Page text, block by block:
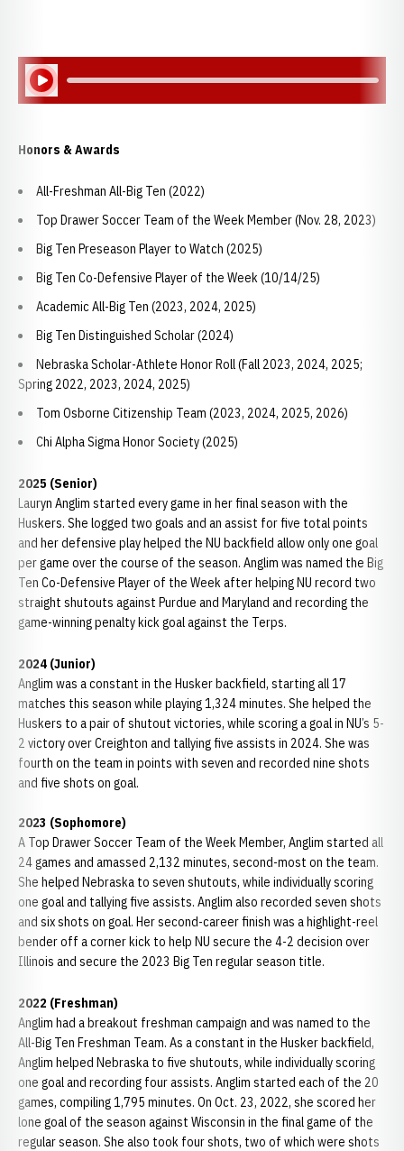
Play Audio
Honors & Awards
All-Freshman All-Big Ten (2022)
Top Drawer Soccer Team of the Week Member (Nov. 28, 2023)
Big Ten Preseason Player to Watch (2025)
Big Ten Co-Defensive Player of the Week (10/14/25)
Academic All-Big Ten (2023, 2024, 2025)
Big Ten Distinguished Scholar (2024)
Nebraska Scholar-Athlete Honor Roll (Fall 2023, 2024, 2025;
Spring 2022, 2023, 2024, 2025)
Tom Osborne Citizenship Team (2023, 2024, 2025, 2026)
Chi Alpha Sigma Honor Society (2025)
2025 (Senior)
Lauryn Anglim started every game in her final season with the
Huskers. She logged two goals and an assist for five total points
and her defensive play helped the NU backfield allow only one goal
per game over the course of the season. Anglim was named the Big
Ten Co-Defensive Player of the Week after helping NU record two
straight shutouts against Purdue and Maryland and recording the
game-winning penalty kick goal against the Terps.
2024 (Junior)
Anglim was a constant in the Husker backfield, starting all 17
matches this season while playing 1,324 minutes. She helped the
Huskers to a pair of shutout victories, while scoring a goal in NU’s 5-
2 victory over Creighton and tallying five assists in 2024. She was
fourth on the team in points with seven and recorded nine shots
and five shots on goal.
2023 (Sophomore)
A Top Drawer Soccer Team of the Week Member, Anglim started all
24 games and amassed 2,132 minutes, second-most on the team.
She helped Nebraska to seven shutouts, while individually scoring
one goal and tallying five assists. Anglim also recorded seven shots
and six shots on goal. Her second-career finish was a highlight-reel
bender off a corner kick to help NU secure the 4-2 decision over
Illinois and secure the 2023 Big Ten regular season title.
2022 (Freshman)
Anglim had a breakout freshman campaign and was named to the
All-Big Ten Freshman Team. As a constant in the Husker backfield,
Anglim helped Nebraska to five shutouts, while individually scoring
one goal and recording four assists. Anglim started each of the 20
games, compiling 1,795 minutes. On Oct. 23, 2022, she scored her
lone goal of the season against Wisconsin in the final game of the
regular season. She also took four shots, two of which were shots